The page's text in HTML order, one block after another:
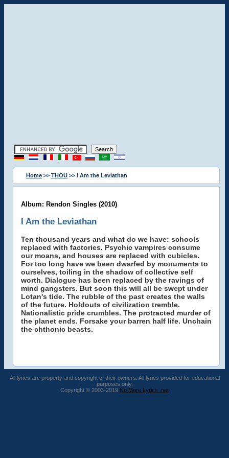
Home >> THOU >> I Am the Leviathan
Album: Rendon Singles (2010)
I Am the Leviathan
Ten thousand years and what do we have: schools
replaced with factories. Psychic vampires consume
our moans, and houses are replaced with cubicles.
For too long have we been dwarfed by monuments to
ourselves, toiling in the shadow of collective self
worth. Dialogue has been replaced by the ravings of
mind gangsters. But soon this will all be swept under
Lotan's tide. The rubble of the past creates the walls
of the future. Holdouts of civilization tremble.
Nationalistic pride crumbles. The protracted murder of
the planet ends. Forsake your barren half life. Unchain
the chthonic beasts.
All lyrics are property and copyright of their owners. All lyrics provided for educational
purposes only.
Copyright © 2003-2019 No More Lyrics .net